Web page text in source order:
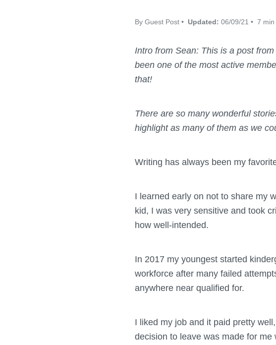
By Guest Post • Updated: 06/09/21 • 7 min
Intro from Sean: This is a post
been one of the most active
that!
There are so many wonderful
highlight as many of them as we
Writing has always been my
I learned early on not to share my
kid, I was very sensitive and took
how well-intended.
In 2017 my youngest started
workforce after many failed
anywhere near qualified for.
I liked my job and it paid pretty
decision to leave was made for